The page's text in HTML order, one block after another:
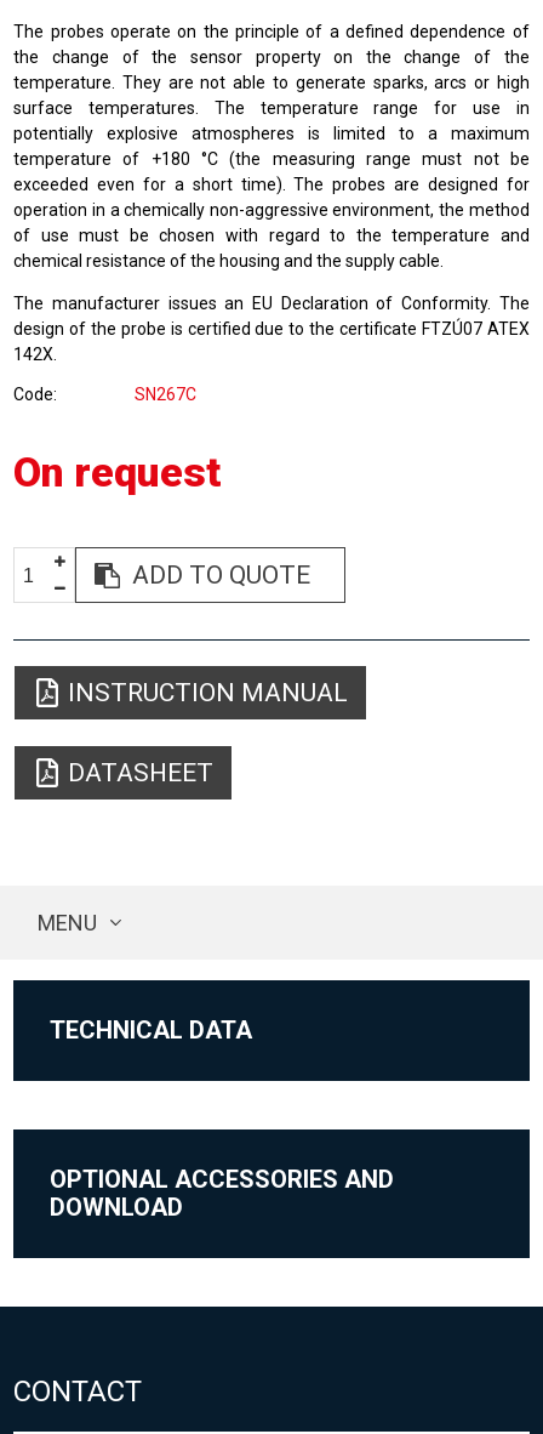
The probes operate on the principle of a defined dependence of
the change of the sensor property on the change of the
temperature. They are not able to generate sparks, arcs or high
surface temperatures. The temperature range for use in
potentially explosive atmospheres is limited to a maximum
temperature of +180 °C (the measuring range must not be
exceeded even for a short time). The probes are designed for
operation in a chemically non-aggressive environment, the method
of use must be chosen with regard to the temperature and
chemical resistance of the housing and the supply cable.
The manufacturer issues an EU Declaration of Conformity. The
design of the probe is certified due to the certificate FTZÚ07 ATEX
142X.
Code SN267C
On request
ADD TO QUOTE
INSTRUCTION MANUAL
DATASHEET
MENU
TECHNICAL DATA
OPTIONAL ACCESSORIES AND
DOWNLOAD
CONTACT